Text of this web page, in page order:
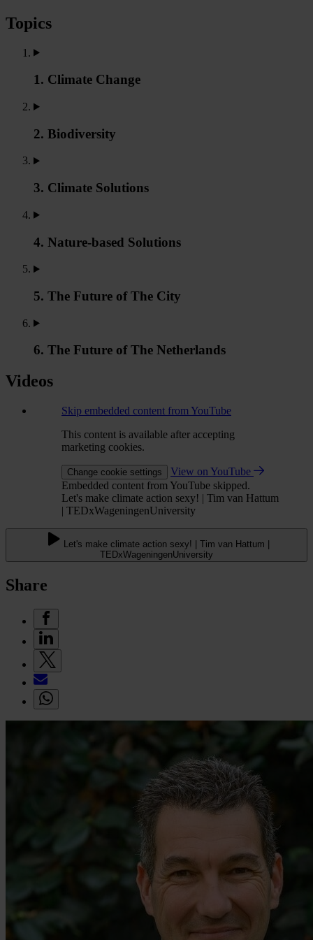
Topics
1. Climate Change
2. Biodiversity
3. Climate Solutions
4. Nature-based Solutions
5. The Future of The City
6. The Future of The Netherlands
Videos
Skip embedded content from YouTube
This content is available after accepting
marketing cookies.
Change cookie settings
View on YouTube
Embedded content from YouTube skipped.
Let's make climate action sexy! | Tim van Hattum
| TEDxWageningenUniversity
Let's make climate action sexy! | Tim van Hattum |
TEDxWageningenUniversity
Share